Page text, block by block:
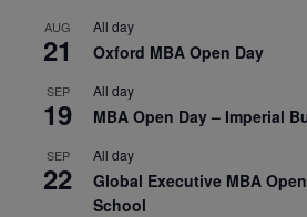
AUG
21
All day
Oxford MBA Open Day
SEP
19
All day
MBA Open Day – Imperial
SEP
22
All day
Global Executive MBA
School